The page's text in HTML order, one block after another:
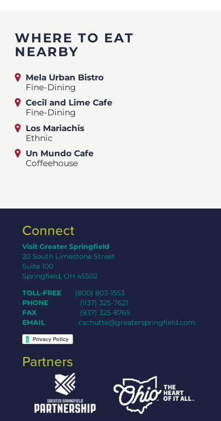
WHERE TO EAT
NEARBY
Mela Urban Bistro
Fine-Dining
Cecil and Lime Cafe
Fine-Dining
Los Mariachis
Ethnic
Un Mundo Cafe
Coffeehouse
Connect
Visit Greater Springfield
20 South Limestone Street
Suite 100
Springfield, OH 45502
TOLL-FREE (800) 803-1553
PHONE
(937) 325-7621
FAX (937) 325-8765
EMAIL
cschutte@greaterspringfield.com
Partners